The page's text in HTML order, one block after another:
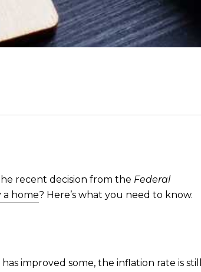
recent decision from the Federal
a home? Here’s what you need to know.
improved some, the inflation rate is still